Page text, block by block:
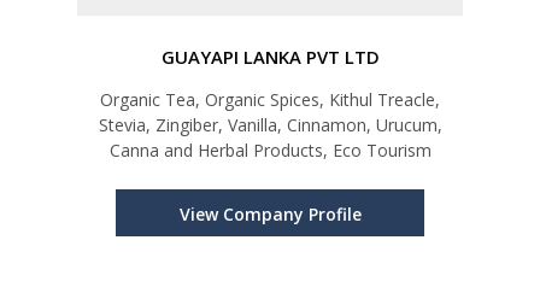
GUAYAPI LANKA PVT LTD
Organic Tea, Organic Spices, Kithul Treacle,
Stevia, Zingiber, Vanilla, Cinnamon, Urucum,
Canna and Herbal Products, Eco Tourism
View Company Profile